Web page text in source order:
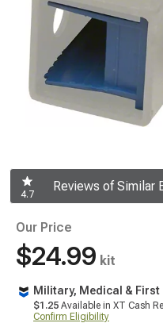
4.7
Reviews of Similar
Our Price
$24.99 kit
Military, Medical & First
$1.25 Available in XT Cash
Confirm Eligibility